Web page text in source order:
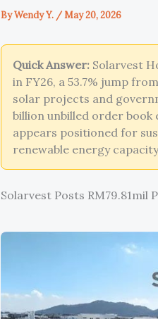
ByWendy Y. /May 20, 2026
Quick Answer: Solarvest
in FY26, a 53.7% jump
solar projects and
billion unbilled order book
appears positioned for
renewable energy
Solarvest Posts